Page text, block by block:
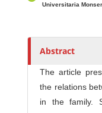
Universitaria
Abstract
The article
the relations
in the family.